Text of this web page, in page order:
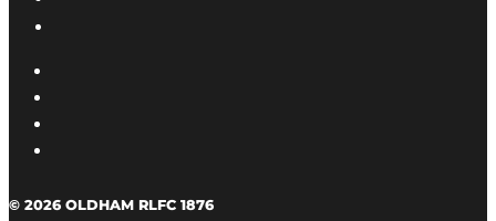
© 2026 OLDHAM RLFC 1876